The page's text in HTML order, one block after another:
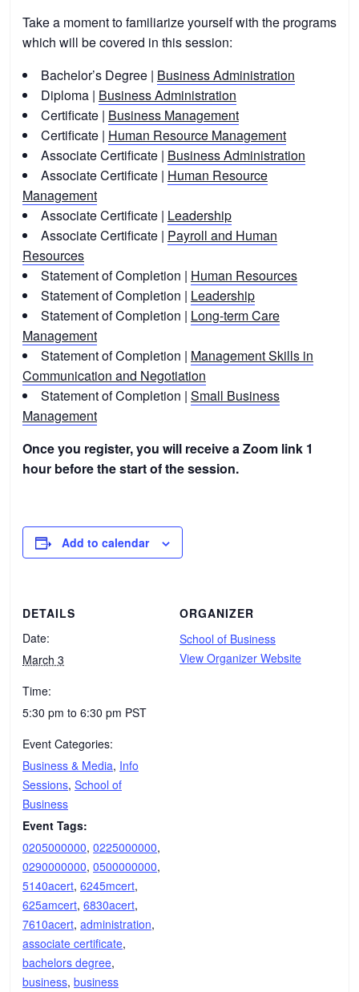
Take a moment to familiarize yourself with the programs
which will be covered in this session:
Bachelor’s Degree | Business Administration
Diploma | Business Administration
Certificate | Business Management
Certificate | Human Resource Management
Associate Certificate | Business Administration
Associate Certificate | Human Resource
Management
Associate Certificate | Leadership
Associate Certificate | Payroll and Human
Resources
Statement of Completion | Human Resources
Statement of Completion | Leadership
Statement of Completion | Long-term Care
Management
Statement of Completion | Management Skills in
Communication and Negotiation
Statement of Completion | Small Business
Management
Once you register, you will receive a Zoom link 1
hour before the start of the session.
Add to calendar
DETAILS
Date:
March 3
Time:
5:30 pm to 6:30 pm PST
Event Categories:
Business & Media, Info
Sessions, School of
Business
Event Tags:
0205000000, 0225000000,
0290000000, 0500000000,
5140acert, 6245mcert,
625amcert, 6830acert,
7610acert, administration,
associate certificate,
bachelors degree,
business, business
ORGANIZER
School of Business
View Organizer Website